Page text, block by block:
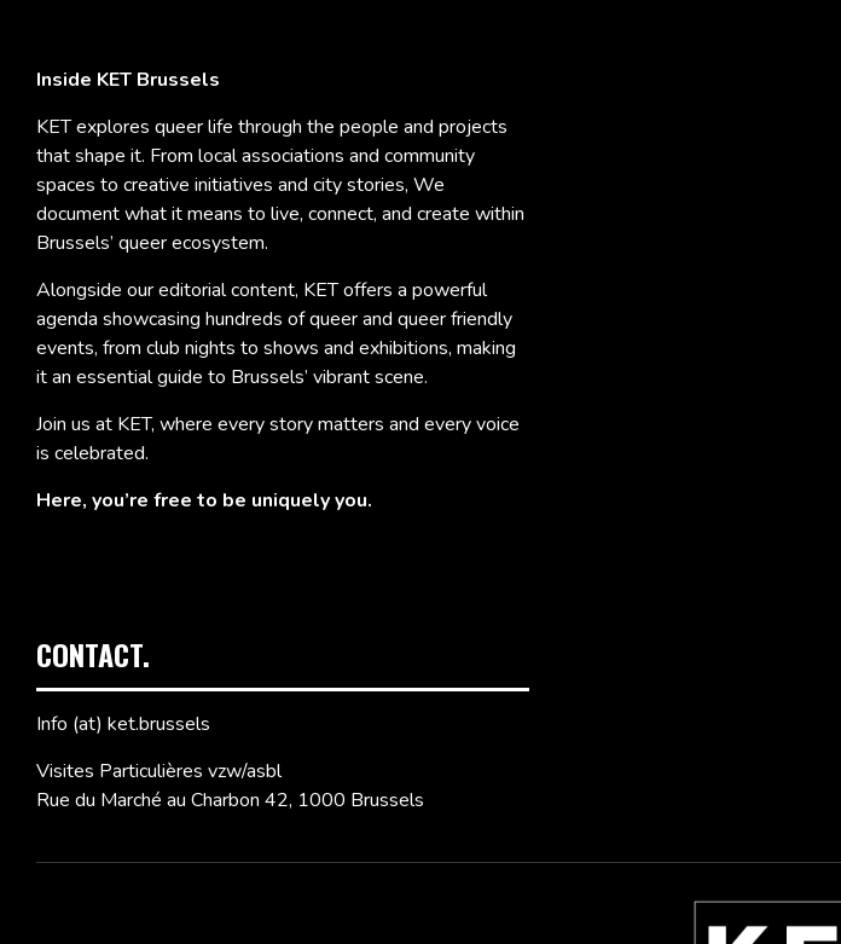
Inside KET Brussels
KET explores queer life through the people and projects
that shape it. From local associations and community
spaces to creative initiatives and city stories, We
document what it means to live, connect, and create within
Brussels’ queer ecosystem.
Alongside our editorial content, KET offers a powerful
agenda showcasing hundreds of queer and queer friendly
events, from club nights to shows and exhibitions, making
it an essential guide to Brussels’ vibrant scene.
Join us at KET, where every story matters and every voice
is celebrated.
Here, you’re free to be uniquely you.
CONTACT.
Info (at) ket.brussels
Visites Particulières vzw/asbl
Rue du Marché au Charbon 42, 1000 Brussels